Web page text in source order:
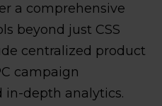
a comprehensive
beyond just CSS
centralized product
campaign
in-depth analytics.